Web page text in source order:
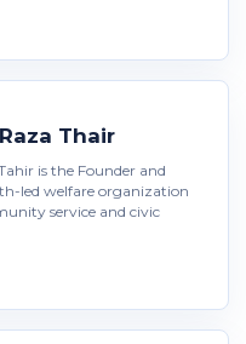
Thair
is the Founder and
led welfare organization
service and civic